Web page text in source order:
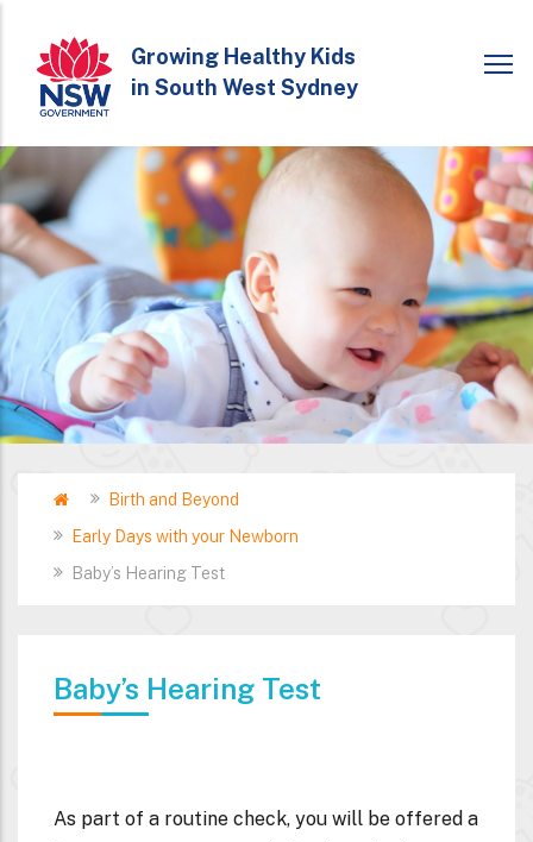
main
content
Growing Healthy Kids
in South West Sydney
Breadcrumb
HomeBirth and Beyond
Early Days with your Newborn
Baby’s Hearing Test
Baby’s Hearing Test
As part of a routine check, you will be offered a